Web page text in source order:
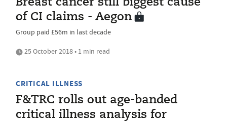
Breast cancer still biggest cause
of CI claims - Aegon
Group paid £56m in last decade
25 October 2018 • 1 min read
CRITICAL ILLNESS
F&TRC rolls out age-banded
critical illness analysis for